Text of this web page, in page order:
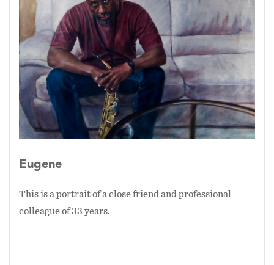
Eugene
This is a portrait of a close friend and professional
colleague of 33 years.